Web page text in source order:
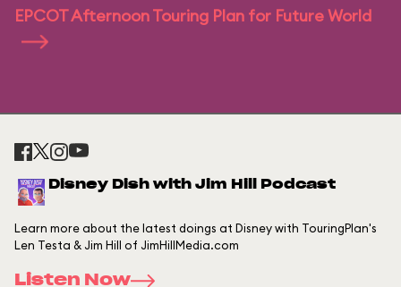
EPCOT Afternoon Touring Plan for Future World
Disney Dish with Jim Hill Podcast
Learn more about the latest doings at Disney with TouringPlan's
Len Testa & Jim Hill of JimHillMedia.com
Listen Now